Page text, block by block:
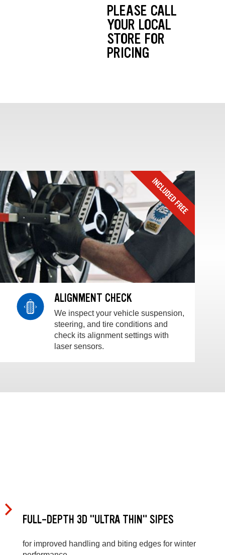
PLEASE CALL
YOUR LOCAL
STORE FOR
PRICING
ALIGNMENT CHECK
We inspect your vehicle suspension,
steering, and tire conditions and
check its alignment settings with
laser sensors.
FULL-DEPTH 3D "ULTRA THIN" SIPES
for improved handling and biting edges for winter